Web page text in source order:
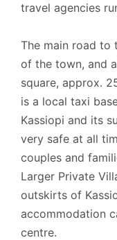
time on request.
cleaner will stay
is complete.
Extra information
Cards Accepted:
travel agencies
The main road to
of the town, and
square, approx.
is a local taxi
Kassiopi and its
very safe at all
couples and
Larger Private
outskirts of
accommodation
centre.